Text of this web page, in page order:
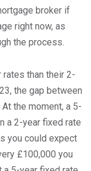
broker if
right now, as
the process.
rates than their 2-
the gap between
the moment, a 5-
a 2-year fixed rate
you could expect
£100,000 you